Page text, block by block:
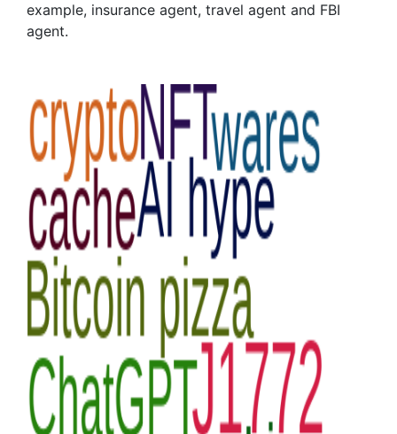
example, insurance agent, travel agent and FBI
agent.